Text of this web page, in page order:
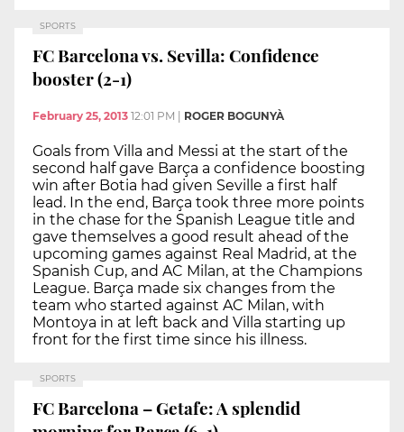
SPORTS
FC Barcelona vs. Sevilla: Confidence
booster (2-1)
February 25, 2013 12:01 PM ROGER BOGUNYÀ
Goals from Villa and Messi at the start of the
second half gave Barça a confidence boosting
win after Botia had given Seville a first half
lead. In the end, Barça took three more points
in the chase for the Spanish League title and
gave themselves a good result ahead of the
upcoming games against Real Madrid, at the
Spanish Cup, and AC Milan, at the Champions
League. Barça made six changes from the
team who started against AC Milan, with
Montoya in at left back and Villa starting up
front for the first time since his illness.
SPORTS
FC Barcelona – Getafe: A splendid